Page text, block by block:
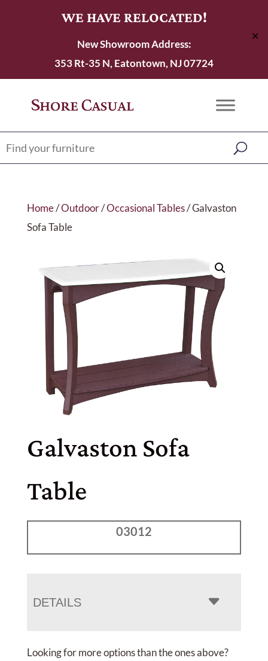
WE HAVE RELOCATED!
New Showroom Address:
353 Rt-35 N, Eatontown, NJ 07724
✕
Home/Outdoor/Occasional Tables/ Galvaston
Sofa Table
Galvaston Sofa
Table
03012
DETAILS
Looking for more options than the ones above?